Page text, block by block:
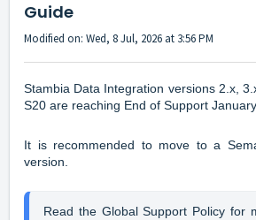
Guide
Modified on: Wed, 8 Jul, 2026 at 3:56 PM
Stambia Data Integration versions 2.x,
S20 are reaching End of Support
It is recommended to move to a
version.
Read the Global Support Policy for